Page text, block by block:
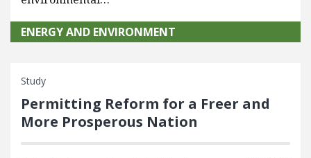
ENERGY AND ENVIRONMENT
Study
Permitting Reform for a Freer and
More Prosperous Nation